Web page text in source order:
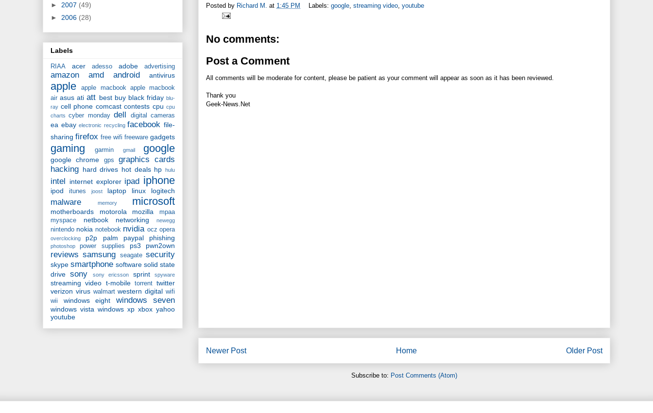
Posted by Richard M. at 1:45 PM Labels: google streaming video youtube
No comments:
Post a Comment
All comments will be moderate for content, please be patient as your comment will appear as soon as it has been reviewed.
Thank you
Geek-News.Net
Newer Post Older Post
Home
Subscribe to: Post Comments (Atom)
► 2007 (49)
► 2006 (28)
Labels
RIAA acer adesso adobe advertising
amazon amd android antivirus
apple apple macbook
apple macbook
air asus ati att best buy black friday blu-
ray cell phone comcast contests cpu cpu
charts
cyber monday dell digital cameras
ea ebay electronic recycling facebook file-
sharing firefox free wifi freeware gadgets
gaming garmin gmail google
google chrome gps
graphics cards
hacking hard drives hot deals hp hulu
intel internet explorer ipad iphone
ipod itunes joost laptop linux logitech
malware memory microsoft
motherboards motorola mozilla
mpaa
myspace
netbook networking newegg
nintendo nokia notebook nvidia ocz opera
overclocking p2p palm paypal phishing
photoshop power supplies ps3 pwn2own
reviews samsung seagate security
skype smartphone software solid state
drive sony sony ericsson sprint spyware
streaming video t-mobile torrent twitter
verizon virus walmart western digital wifi
wii
windows eight windows seven
windows vista windows xp xbox yahoo
youtube